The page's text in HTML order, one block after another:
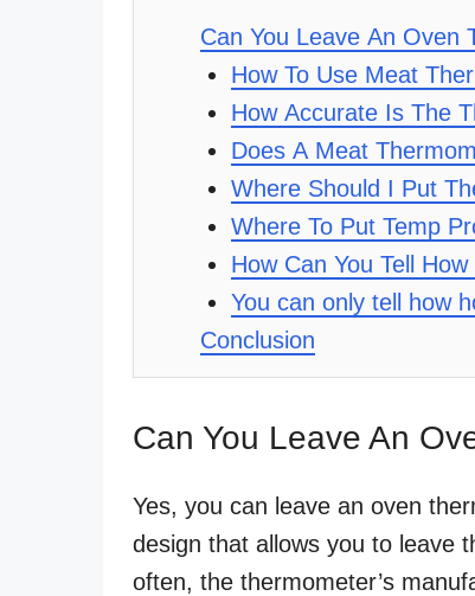
Can You Leave An Oven
How To Use Meat
How Accurate Is The
Does A Meat
Where Should I Put
Where To Put Temp
How Can You Tell
You can only tell how
Conclusion
Can You Leave An
Yes, you can leave an oven
design that allows you to leave
often, the thermometer’s